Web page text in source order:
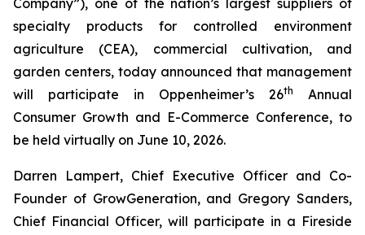
Company”), one of the nation’s largest suppliers of
specialty products for controlled environment
agriculture (CEA), commercial cultivation, and
garden centers, today announced that management
will participate in Oppenheimer’s 26th
Annual
Consumer Growth and E-Commerce Conference, to
be held virtually on June 10, 2026.
Darren Lampert, Chief Executive Officer and Co-
Founder of GrowGeneration, and Gregory Sanders,
Chief Financial Officer, will participate in a Fireside